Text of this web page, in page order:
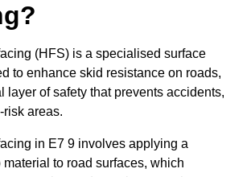
(HFS) is a specialised surface
to enhance skid resistance on roads,
layer of safety that prevents accidents,
areas.
in E7 9 involves applying a
to road surfaces, which